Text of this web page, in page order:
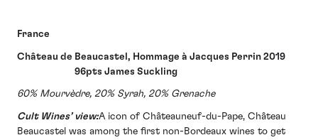
France
Château de Beaucastel, Hommage à Jacques Perrin 2019
96pts James Suckling
60% Mourvèdre, 20% Syrah, 20% Grenache
Cult Wines’ view:A icon of Châteauneuf-du-Pape, Château
Beaucastel was among the first non-Bordeaux wines to get